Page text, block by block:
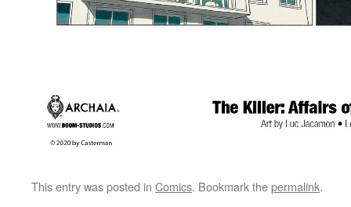
This entry was posted in Comics. Bookmark thepermalink.